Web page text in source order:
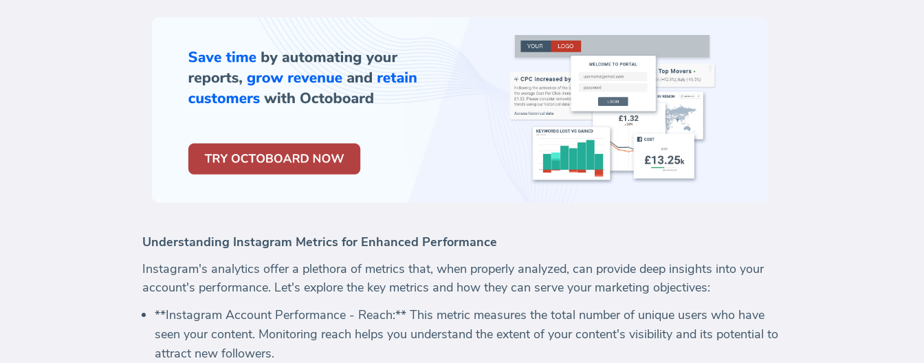
Understanding Instagram Metrics for Enhanced Performance
Instagram's analytics offer a plethora of metrics that, when properly analyzed, can provide deep insights into your
account's performance. Let's explore the key metrics and how they can serve your marketing objectives:
**Instagram Account Performance - Reach:** This metric measures the total number of unique users who have
seen your content. Monitoring reach helps you understand the extent of your content's visibility and its potential to
attract new followers.